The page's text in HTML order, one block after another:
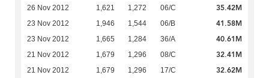
26 Nov 2012 1,621 1,272 06/C 35.42M
23 Nov 2012 1,946 1,544 06/B 41.58M
23 Nov 2012 1,665 1,284 36/A 40.61M
21 Nov 2012 1,679 1,296 08/C 32.41M
21 Nov 2012 1,679 1,296 17/C 32.62M